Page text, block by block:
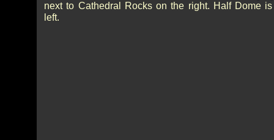
next to Cathedral Rocks on the right. Half Dome
left.